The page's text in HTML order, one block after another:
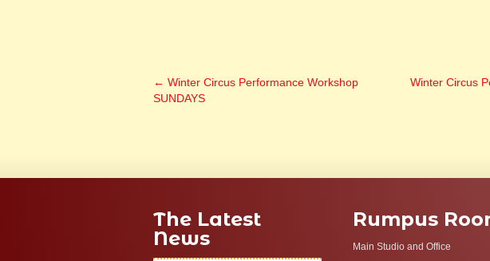
← Winter Circus Performance Workshop
SUNDAYS
Winter Circus
The Latest
News
Rumpus
Main Studio and Office